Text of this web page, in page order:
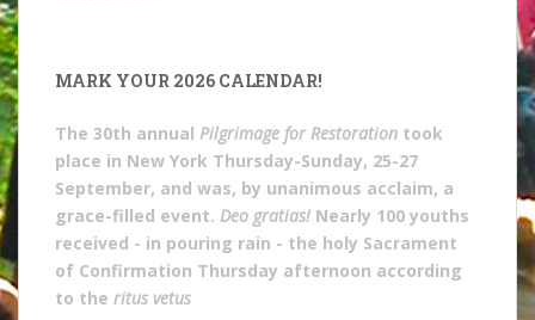
MARK YOUR 2026 CALENDAR!
The 30th annual Pilgrimage for Restoration took
place in New York Thursday-Sunday, 25-27
September, and was, by unanimous acclaim, a
grace-filled event. Deo gratias! Nearly 100 youths
received - in pouring rain - the holy Sacrament
of Confirmation Thursday afternoon according
to the ritus vetus